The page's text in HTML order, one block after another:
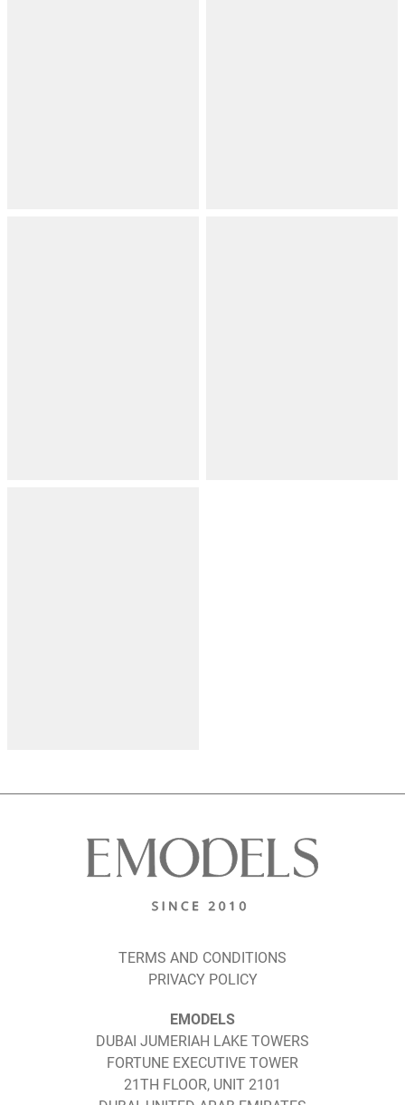
TERMS AND CONDITIONS
PRIVACY POLICY
EMODELS
DUBAI JUMERIAH LAKE TOWERS
FORTUNE EXECUTIVE TOWER
21TH FLOOR, UNIT 2101